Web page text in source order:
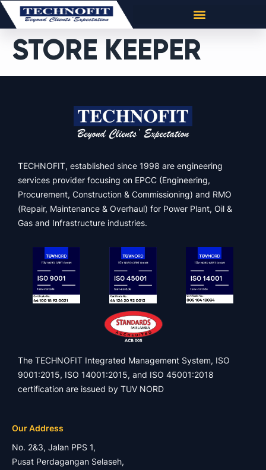
STORE KEEPER
TECHNOFIT, established since 1998 are engineering
services provider focusing on EPCC (Engineering,
Procurement, Construction & Commissioning) and RMO
(Repair, Maintenance & Overhaul) for Power Plant, Oil &
Gas and Infrastructure industries.
The TECHNOFIT Integrated Management System, ISO
9001:2015, ISO 14001:2015, and ISO 45001:2018
certification are issued by TUV NORD
Our Address
No. 2&3, Jalan PPS 1,
Pusat Perdagangan Selaseh,